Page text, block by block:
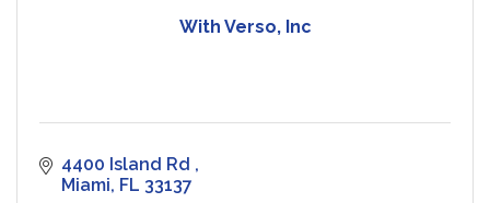
With Verso, Inc
4400 Island Rd
Miami FL 33137